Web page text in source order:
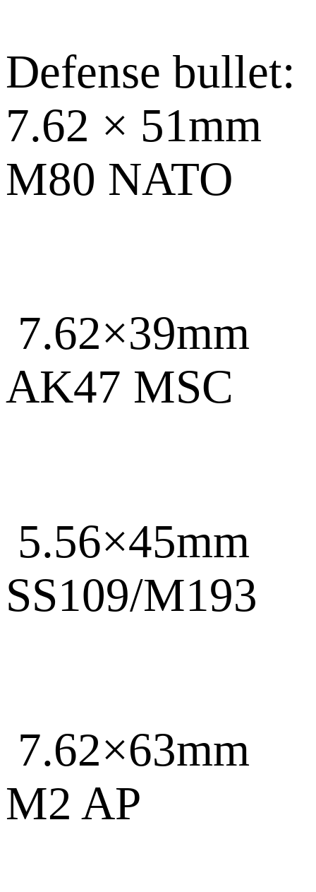
Defense bullet:
7.62 × 51mm
M80 NATO
7.62×39mm
AK47 MSC
5.56×45mm
SS109/M193
7.62×63mm
M2 AP